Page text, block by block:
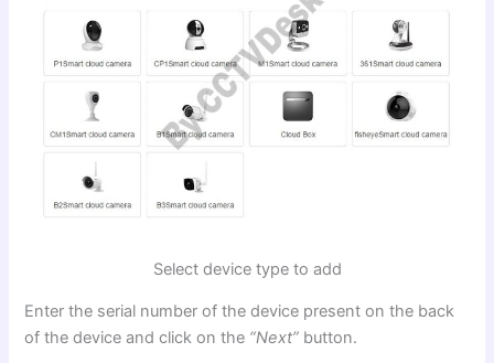
Select device type to add
Enter the serial number of the device present on the back
of the device and click on the “Next” button.